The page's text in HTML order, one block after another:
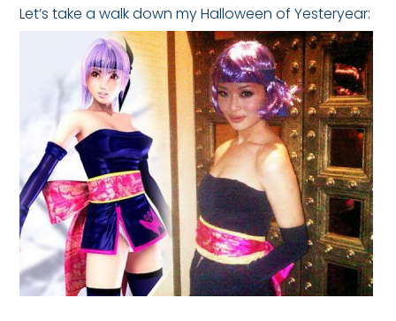
Let’s take a walk down my Halloween of Yesteryear: